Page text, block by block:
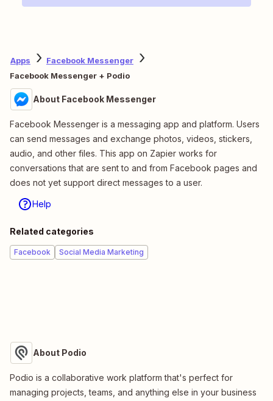
Apps
Facebook Messenger
Facebook Messenger + Podio
About Facebook Messenger
Facebook Messenger is a messaging app and platform. Users
can send messages and exchange photos, videos, stickers,
audio, and other files. This app on Zapier works for
conversations that are sent to and from Facebook pages and
does not yet support direct messages to a user.
Help
Related categories
Facebook Social Media Marketing
About Podio
Podio is a collaborative work platform that's perfect for
managing projects, teams, and anything else in your business